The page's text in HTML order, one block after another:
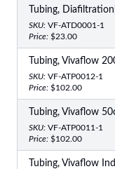
Tubing,
SKU: VF-ATD0001-1
Price: $23.00
Tubing, Vivaflow
SKU: VF-ATP0012-1
Price: $102.00
Tubing, Vivaflow
SKU: VF-ATP0011-1
Price: $102.00
Tubing, Vivaflow